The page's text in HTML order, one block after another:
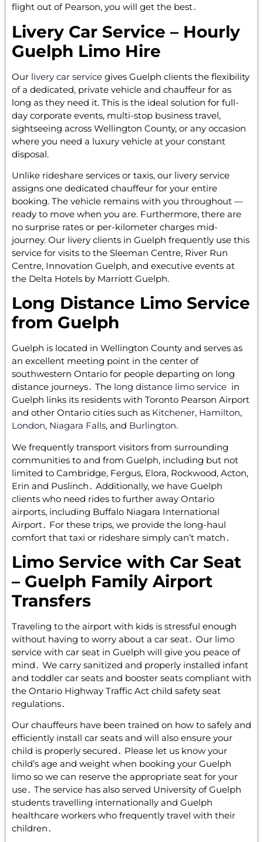
flight out of Pearson‚ you will get the best․
Livery Car Service – Hourly
Guelph Limo Hire
Our livery car service gives Guelph clients the flexibility
of a dedicated, private vehicle and chauffeur for as
long as they need it. This is the ideal solution for full-
day corporate events, multi-stop business travel,
sightseeing across Wellington County, or any occasion
where you need a luxury vehicle at your constant
disposal.
Unlike rideshare services or taxis, our livery service
assigns one dedicated chauffeur for your entire
booking. The vehicle remains with you throughout —
ready to move when you are. Furthermore, there are
no surprise rates or per-kilometer charges mid-
journey. Our livery clients in Guelph frequently use this
service for visits to the Sleeman Centre, River Run
Centre, Innovation Guelph, and executive events at
the Delta Hotels by Marriott Guelph.
Long Distance Limo Service
from Guelph
Guelph is‌ located in Wellington County and serves as
an excellent meeting point in the center of
southwestern Ontario for people departing on long
distance journeys․ The long distance limo service in
Guelph links its residents with Toronto Pearson Airport
and other Ontario cities such‌ as Kitchener, Hamilton,
London, Niagara Falls, and Burlington.
We frequently transport visitors from surrounding
communities to and from Guelph‚ including but not
limited to Cambridge‚ Fergus‚ Elora‚ Rockwood‚ Acton‚
Erin‌ and Puslinch․ Additionally‚‌ we have Guelph
clients who need rides to further away Ontario
airports‚ including Buffalo Niagara International
Airport․ For these trips‚ we provide the long-haul
comfort that taxi or rideshare simply‌ can’t match․
Limo Service with Car Seat
– Guelph Family Airport
Transfers
Traveling to the airport with kids is stressful enough
without having to worry about a car seat․ Our limo
service with car seat in Guelph will give you peace of
mind․ We carry sanitized and properly installed infant
and toddler car seats and booster seats compliant with
the Ontario Highway Traffic Act child safety seat
regulations․
Our chauffeurs have been trained on how to safely and
efficiently install car seats and will also ensure your
child is properly secured․ Please let us know your
child’s age and weight when booking your Guelph
limo so we can reserve the appropriate seat for your
use․ The service has also served University of Guelph
students travelling internationally and Guelph
healthcare workers who frequently travel with their
children․